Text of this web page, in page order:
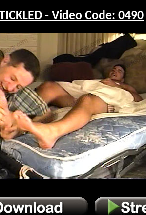
- Video Code: 0490